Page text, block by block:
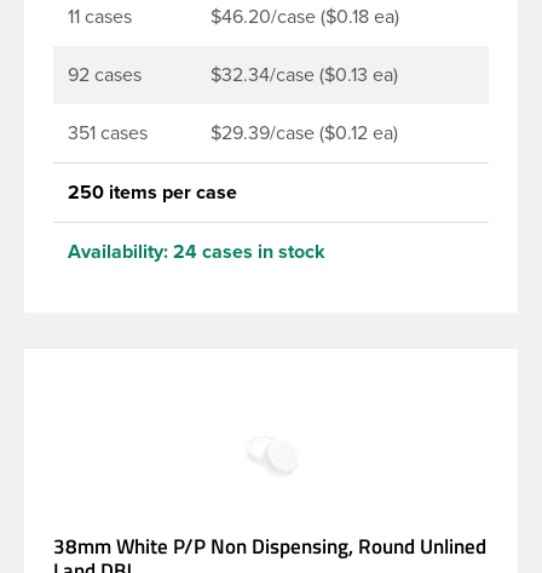
11 cases $46.20/case ($0.18 ea)
92 cases $32.34/case ($0.13 ea)
351 cases $29.39/case ($0.12 ea)
250 items per case
Availability: 24 cases in stock
38mm White P/P Non Dispensing, Round Unlined